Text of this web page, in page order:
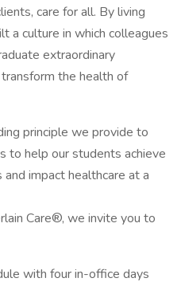
care for all. By living
a culture in which colleagues
extraordinary
the health of
principle we provide to
to help our students achieve
impact healthcare at a
Care®, we invite you to
with four in-office days